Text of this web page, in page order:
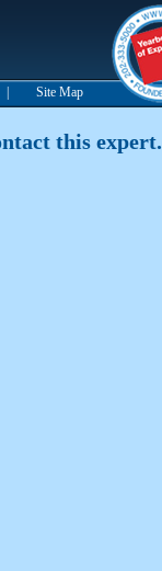
Site Map
this expert.